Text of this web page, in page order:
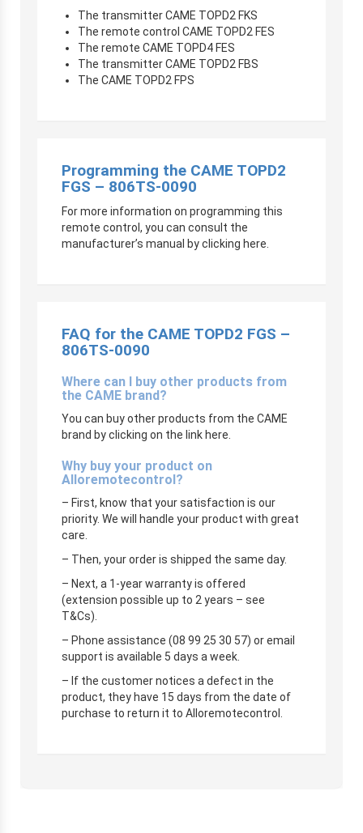
The transmitter CAME TOPD2 FKS
The remote control CAME TOPD2 FES
The remote CAME TOPD4 FES
The transmitter CAME TOPD2 FBS
The CAME TOPD2 FPS
Programming the CAME TOPD2
FGS – 806TS-0090
For more information on programming this
remote control, you can consult the
manufacturer’s manual by clicking here.
FAQ for the CAME TOPD2 FGS –
806TS-0090
Where can I buy other products from
the CAME brand?
You can buy other products from the CAME
brand by clicking on the link here.
Why buy your product on
Alloremotecontrol?
– First, know that your satisfaction is our
priority. We will handle your product with great
care.
– Then, your order is shipped the same day.
– Next, a 1-year warranty is offered
(extension possible up to 2 years – see
T&Cs).
– Phone assistance (08 99 25 30 57) or email
support is available 5 days a week.
– If the customer notices a defect in the
product, they have 15 days from the date of
purchase to return it to Alloremotecontrol.